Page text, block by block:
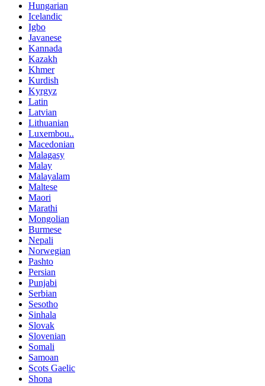
Hungarian
Icelandic
Igbo
Javanese
Kannada
Kazakh
Khmer
Kurdish
Kyrgyz
Latin
Latvian
Lithuanian
Luxembou..
Macedonian
Malagasy
Malay
Malayalam
Maltese
Maori
Marathi
Mongolian
Burmese
Nepali
Norwegian
Pashto
Persian
Punjabi
Serbian
Sesotho
Sinhala
Slovak
Slovenian
Somali
Samoan
Scots Gaelic
Shona